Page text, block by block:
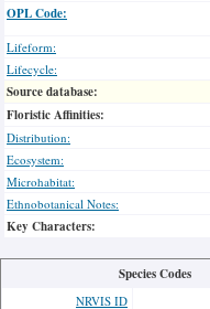
OPL Code:
Lifeform:
Lifecycle:
Source database:
Floristic Affinities:
Distribution:
Ecosystem:
Microhabitat:
Ethnobotanical Notes:
Key Characters:
Species Codes
NRVIS ID